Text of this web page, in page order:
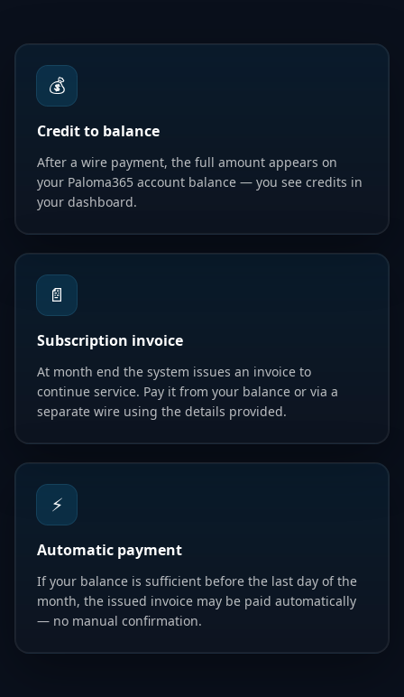
💰
Credit to balance
After a wire payment, the full amount appears on
your Paloma365 account balance — you see credits in
your dashboard.
📄
Subscription invoice
At month end the system issues an invoice to
continue service. Pay it from your balance or via a
separate wire using the details provided.
⚡
Automatic payment
If your balance is sufficient before the last day of the
month, the issued invoice may be paid automatically
— no manual confirmation.